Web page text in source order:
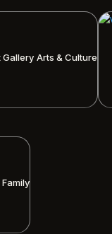
Gallery Arts & Culture
Family